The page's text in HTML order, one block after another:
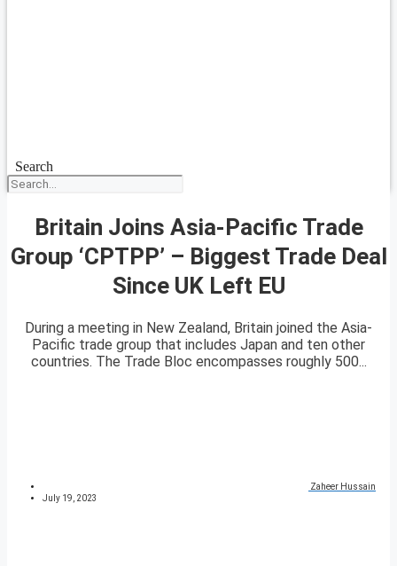
Search
Britain Joins Asia-Pacific Trade
Group ‘CPTPP’ – Biggest Trade Deal
Since UK Left EU
During a meeting in New Zealand, Britain joined the Asia-
Pacific trade group that includes Japan and ten other
countries. The Trade Bloc encompasses roughly 500...
Zaheer Hussain
July 19, 2023